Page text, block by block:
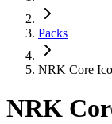
Packs
NRK Core
NRK